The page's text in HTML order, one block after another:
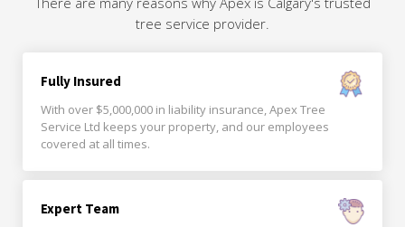
tree service provider.
Fully Insured
With over $5,000,000 in liability insurance, Apex Tree
Service Ltd keeps your property, and our employees
covered at all times.
Expert Team